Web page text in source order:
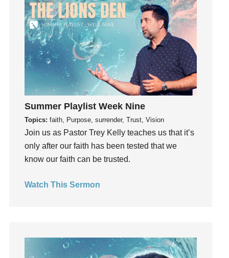
Instagram
Instruments
Invitation
invite
Jesus
Joseph
Joy
kids
Kindness
Lifechange
loss
Summer Playlist Week Nine
Topics: faith, Purpose, surrender, Trust, Vision
Join us as Pastor Trey Kelly teaches us that it’s
only after our faith has been tested that we
know our faith can be trusted.
Watch This Sermon